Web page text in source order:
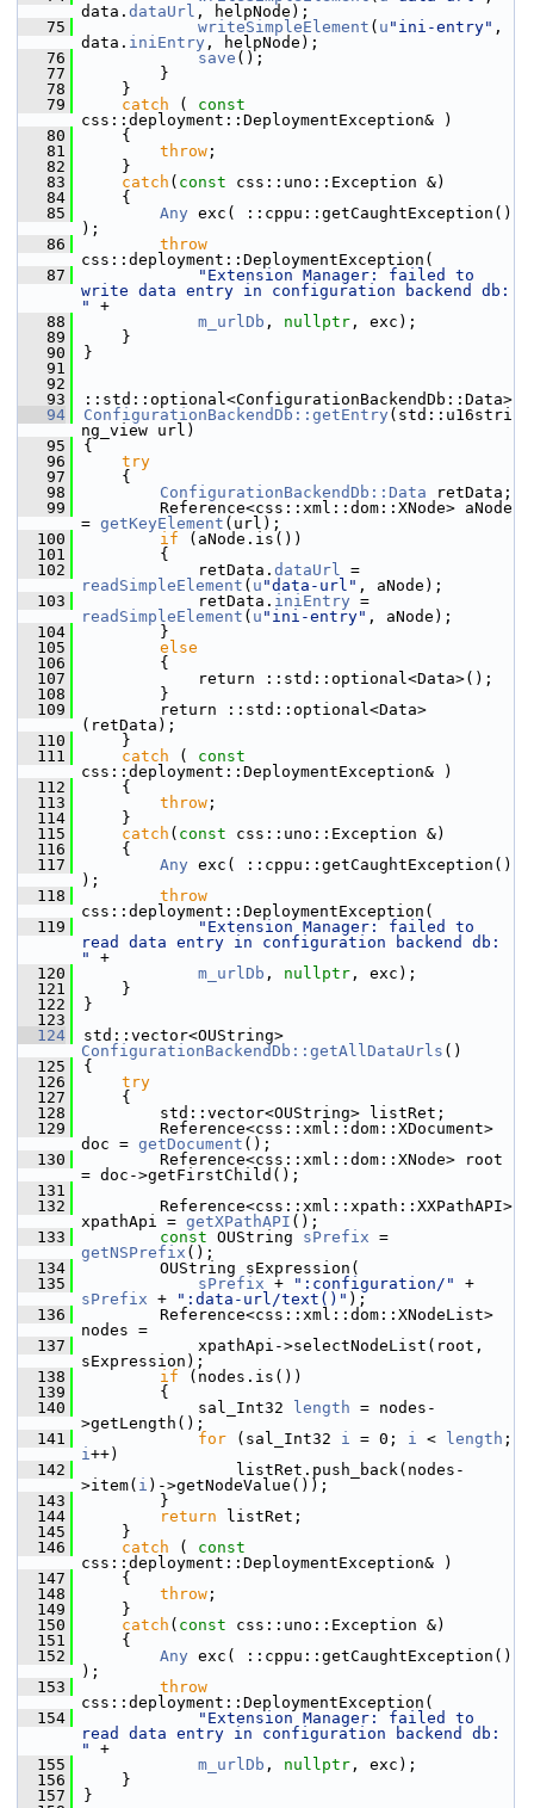
data. dataUrl , helpNode);
   75
writeSimpleElement ( u "ini-entry" ,
data. iniEntry , helpNode);
   76
save ();
   77
        }
   78
    }
   79
catch ( const
css::deployment::DeploymentException& )
   80
    {
   81
throw ;
   82
    }
   83
catch ( const css::uno::Exception &)
   84
    {
   85
Any exc( ::cppu::getCaughtException()
);
   86
throw
css::deployment::DeploymentException(
   87
"Extension Manager: failed to
write data entry in configuration backend db:
"
+
   88
m_urlDb , nullptr , exc);
   89
    }
   90
}
   91
   92
   93
::std::optional<ConfigurationBackendDb::Data>
   94
ConfigurationBackendDb::getEntry (std::u16stri
ng_view url)
   95
{
   96
try
   97
    {
   98
ConfigurationBackendDb::Data retData;
   99
        Reference<css::xml::dom::XNode> aNode
= getKeyElement (url);
  100
if (aNode.is())
  101
        {
  102
            retData.
dataUrl
readSimpleElement ( u "data-url" , aNode);
  103
            retData.
iniEntry
readSimpleElement ( u "ini-entry" , aNode);
  104
        }
  105
else
  106
        {
  107
            return ::std::optional<Data>();
  108
        }
  109
        return ::std::optional<Data>
(retData);
  110
    }
  111
catch ( const
css::deployment::DeploymentException& )
  112
    {
  113
throw ;
  114
    }
  115
catch ( const css::uno::Exception &)
  116
    {
  117
Any exc( ::cppu::getCaughtException()
);
  118
throw
css::deployment::DeploymentException(
  119
"Extension Manager: failed to
read data entry in configuration backend db:
"
+
  120
m_urlDb , nullptr , exc);
  121
    }
  122
}
  123
  124
ConfigurationBackendDb::getAllDataUrls ()
  125
{
  126
try
  127
    {
  128
        std::vector<OUString> listRet;
  129
        Reference<css::xml::dom::XDocument>
doc = getDocument ();
  130
        Reference<css::xml::dom::XNode> root
= doc->getFirstChild();
  131
  132
        Reference<css::xml::xpath::XXPathAPI>
xpathApi = getXPathAPI ();
  133
const OUString sPrefix
getNSPrefix ();
  134
        OUString sExpression(
  135
sPrefix + ":configuration/"
sPrefix + ":data-url/text()" );
  136
        Reference<css::xml::dom::XNodeList>
nodes =
  137
            xpathApi->selectNodeList(root,
sExpression);
  138
if (nodes.is())
  139
        {
  140
            sal_Int32
length = nodes-
>getLength();
  141
for (sal_Int32 i = 0; i < length
i++)
  142
                listRet.push_back(nodes-
>item( i )->getNodeValue());
  143
        }
  144
return listRet;
  145
    }
  146
catch ( const
css::deployment::DeploymentException& )
  147
    {
  148
throw ;
  149
    }
  150
catch ( const css::uno::Exception &)
  151
    {
  152
Any exc( ::cppu::getCaughtException()
);
  153
throw
css::deployment::DeploymentException(
  154
"Extension Manager: failed to
read data entry in configuration backend db:
"
+
  155
m_urlDb , nullptr , exc);
  156
    }
  157
}